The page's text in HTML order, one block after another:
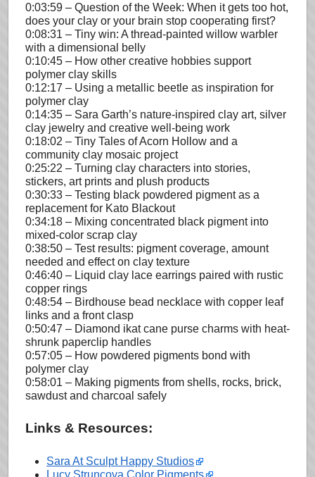
0:03:59 – Question of the Week: When it gets too hot,
does your clay or your brain stop cooperating first?
0:08:31 – Tiny win: A thread-painted willow warbler
with a dimensional belly
0:10:45 – How other creative hobbies support
polymer clay skills
0:12:17 – Using a metallic beetle as inspiration for
polymer clay
0:14:35 – Sara Garth’s nature-inspired clay art, silver
clay jewelry and creative well-being work
0:18:02 – Tiny Tales of Acorn Hollow and a
community clay mosaic project
0:25:22 – Turning clay characters into stories,
stickers, art prints and plush products
0:30:33 – Testing black powdered pigment as a
replacement for Kato Blackout
0:34:18 – Mixing concentrated black pigment into
mixed-color scrap clay
0:38:50 – Test results: pigment coverage, amount
needed and effect on clay texture
0:46:40 – Liquid clay lace earrings paired with rustic
copper rings
0:48:54 – Birdhouse bead necklace with copper leaf
links and a front clasp
0:50:47 – Diamond ikat cane purse charms with heat-
shrunk paperclip handles
0:57:05 – How powdered pigments bond with
polymer clay
0:58:01 – Making pigments from shells, rocks, brick,
sawdust and charcoal safely
Links & Resources:
Sara At Sculpt Happy Studios
Lucy Struncova Color Pigments